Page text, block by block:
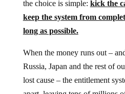
keep the system from
long as possible.
Russia, Japan and the rest of
lost cause – the entitlement
apart, leaving tens of millions